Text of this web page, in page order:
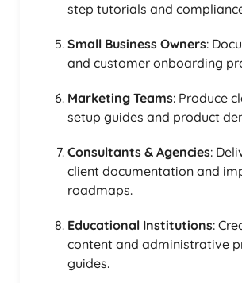
step tutorials and
Small Business Owners:
and customer onboarding
Marketing Teams: Produce
setup guides and product
Consultants & Agencies:
client documentation and
roadmaps.
Educational Institutions:
content and administrative
guides.